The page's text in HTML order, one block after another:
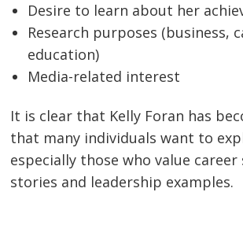
Desire to learn about her
Research purposes (business,
education)
Media-related interest
It is clear that Kelly Foran has
that many individuals want to
especially those who value career
stories and leadership examples.